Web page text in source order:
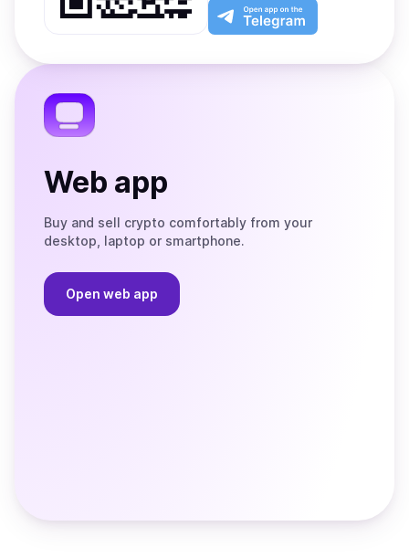
Play
the
App
Open
app
the
Web app
Buy and sell crypto comfortably from your
desktop, laptop or smartphone.
Open web app